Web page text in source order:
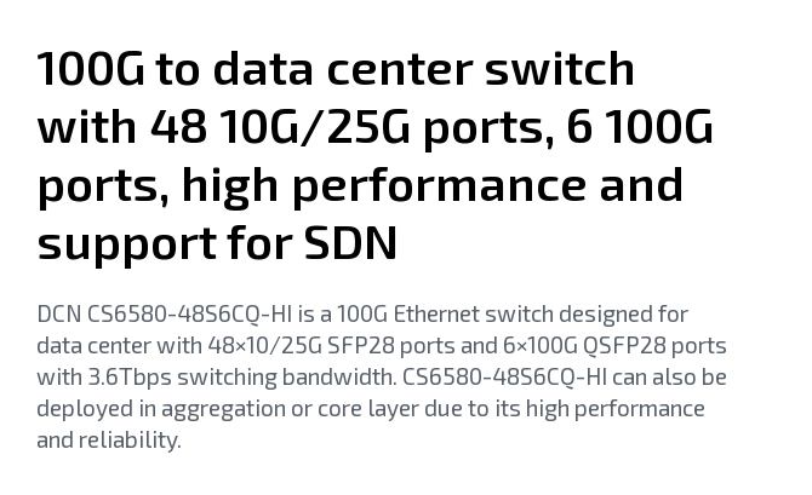
100G to data center switch
with 48 10G/25G ports, 6 100G
ports, high performance and
support for SDN
DCN CS6580-48S6CQ-HI is a 100G Ethernet switch designed for
data center with 48×10/25G SFP28 ports and 6×100G QSFP28 ports
with 3.6Tbps switching bandwidth. CS6580-48S6CQ-HI can also be
deployed in aggregation or core layer due to its high performance
and reliability.